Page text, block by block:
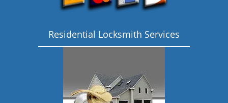
Residential Locksmith Services